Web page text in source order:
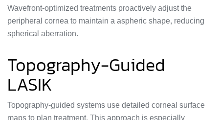
Wavefront-optimized treatments proactively adjust the
peripheral cornea to maintain a aspheric shape, reducing
spherical aberration.
Topography-Guided
LASIK
Topography-guided systems use detailed corneal surface
maps to plan treatment. This approach is especially